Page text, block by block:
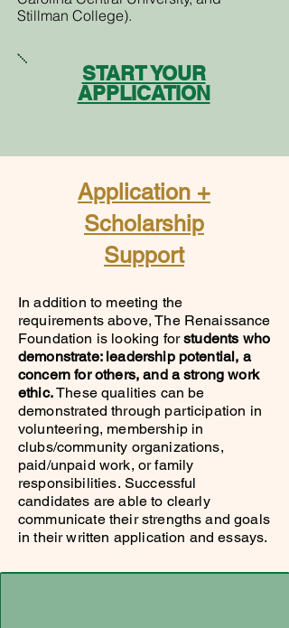
Stillman College).
START YOUR
APPLICATION
Application +
Scholarship
Support
In addition to meeting the
requirements above, The Renaissance
Foundation is looking forstudents who
demonstrate: leadership potential, a
concern for others, and a strong work
ethic.These qualities can be
demonstrated through participation in
volunteering, membership in
clubs/community organizations,
paid/unpaid work, or family
responsibilities. Successful
candidates are able to clearly
communicate their strengths and goals
in their written application and essays.